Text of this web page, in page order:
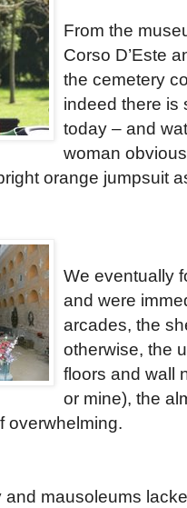
From the
Corso D’Este
the cemetery
indeed there is
today – and
woman
orange jumpsuit
We eventually
and were
arcades, the
otherwise, the
floors and wall
or mine), the
overwhelming.
and mausoleums